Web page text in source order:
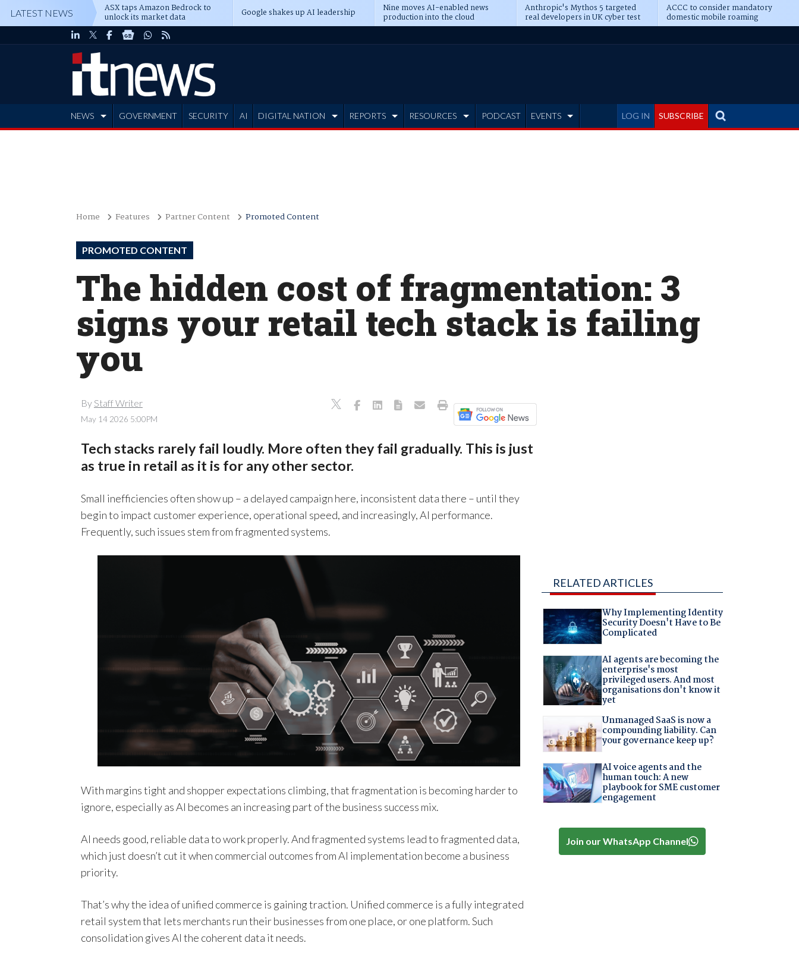
LATEST NEWS ASX taps Amazon Bedrock to
unlock its market data Google shakes up AI leadership Nine moves AI-enabled news
production into the cloud
Anthropic's Mythos 5 targeted
real developers in UK cyber test
ACCC to consider mandatory
domestic mobile roaming
LOG IN SUBSCRIBE
NEWS GOVERNMENT SECURITY AI DIGITAL NATION REPORTS RESOURCES PODCAST EVENTS
Home Features Partner Content Promoted Content
PROMOTED CONTENT
The hidden cost of fragmentation: 3
signs your retail tech stack is failing
you
By Staff Writer
May 14 2026 5:00PM
Tech stacks rarely fail loudly. More often they fail gradually. This is just
as true in retail as it is for any other sector.
Small inefficiencies often show up – a delayed campaign here, inconsistent data there – until they
begin to impact customer experience, operational speed, and increasingly, AI performance.
Frequently, such issues stem from fragmented systems.
With margins tight and shopper expectations climbing, that fragmentation is becoming harder to
ignore, especially as AI becomes an increasing part of the business success mix.
AI needs good, reliable data to work properly. And fragmented systems lead to fragmented data,
which just doesn’t cut it when commercial outcomes from AI implementation become a business
priority.
That’s why the idea of unified commerce is gaining traction. Unified commerce is a fully integrated
retail system that lets merchants run their businesses from one place, or one platform. Such
consolidation gives AI the coherent data it needs.
RELATED ARTICLES
Why Implementing Identity
Security Doesn't Have to Be
Complicated
AI agents are becoming the
enterprise's most
privileged users. And most
organisations don't know it
yet
Unmanaged SaaS is now a
compounding liability. Can
your governance keep up?
AI voice agents and the
human touch: A new
playbook for SME customer
engagement
Join our WhatsApp Channel